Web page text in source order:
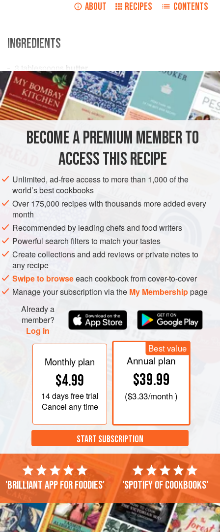
ABOUT RECIPES CONTENTS
INGREDIENTS
3 tablespoons
butter
¼cup finely choppedonion
1 pound
AMERICAS UNITED STATES NEW YORK MAIN COURSE
METHOD
Melt one tablespoon of the butter and sauté the onion in
it until wilted.
Place the beef and sausage in a mixing bowl and add
the sautéed onion, caraway seeds, bread crumbs, milk,
cream, egg, salt and pepper. Shape the mixture into
small balls and dredge with flour.
Brown the meat balls in the remaining butter, cover, and
simmer for
BECOME A PREMIUM MEMBER TO
ACCESS THIS RECIPE
Unlimited, ad-free access to more than 1,000 of the
world’s best cookbooks
Over 175,000 recipes with thousands more added every
month
Recommended by leading chefs and food writers
Powerful search filters to match your tastes
Create collections and add reviews or private notes to
any recipe
Swipe to browseeach cookbook from cover-to-cover
Manage your subscription via the My Membershippage
Already a
member?
Log in
Monthly plan
$4.99
14 daysfree trial
Cancel any time
Best value
Annual plan
$39.99
($3.33/month )
START SUBSCRIPTION
'Brilliant app for foodies' 'Spotify of cookbooks'